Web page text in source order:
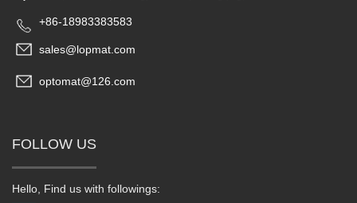
+86-18983383583
sales@lopmat.com
optomat@126.com
FOLLOW US
Hello, Find us with followings: